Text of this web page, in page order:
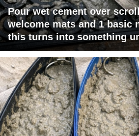
Pour wet cement over
welcome mats and 1 basic
this turns into something